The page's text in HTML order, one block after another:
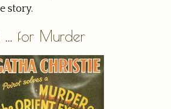
story.
for Murder